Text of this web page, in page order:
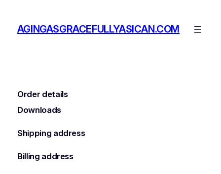
content
AGINGASGRACEFULLYASICAN.COM
Order details
Downloads
Shipping address
Billing address